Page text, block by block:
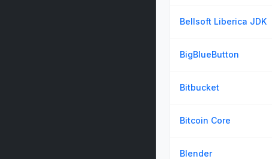
Bellsoft Liberica JDK
BigBlueButton
Bitbucket
Bitcoin Core
Blender